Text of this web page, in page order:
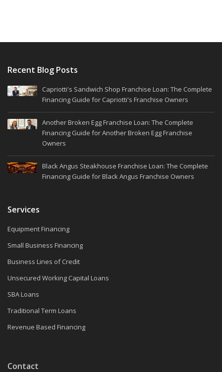
Recent Blog Posts
Capriotti's Sandwich Shop Franchise Loan: The Complete
Financing Guide for Capriotti's Franchise Owners
Another Broken Egg Franchise Loan: The Complete
Financing Guide for Another Broken Egg Franchise
Owners
Black Angus Steakhouse Franchise Loan: The Complete
Financing Guide for Black Angus Franchise Owners
Services
Equipment Financing
Small Business Financing
Business Lines of Credit
Unsecured Working Capital Loans
SBA Loans
Traditional Term Loans
Revenue Based Financing
Contact